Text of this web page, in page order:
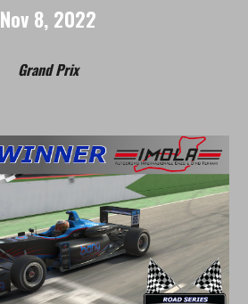
Nov 8, 2022
Grand Prix